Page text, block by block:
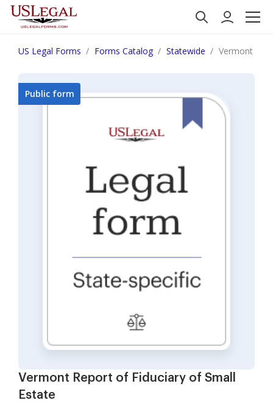
US Legal Forms Forms Catalog Statewide Vermont
Vermont Report of Fiduciary of Small
Estate
Public form